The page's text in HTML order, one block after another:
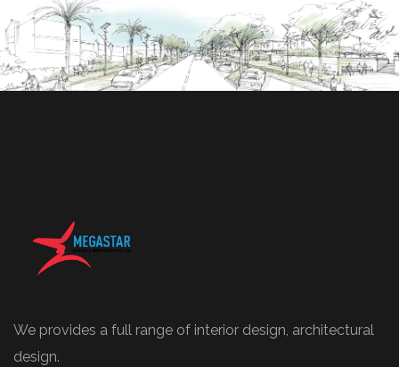
We provides a full range of interior design, architectural
design.